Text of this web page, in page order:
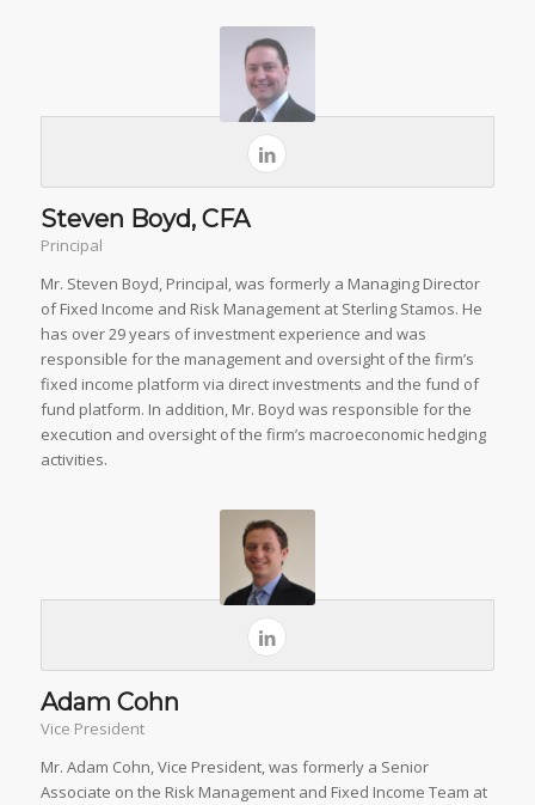
Steven Boyd, CFA
Principal
Mr. Steven Boyd, Principal, was formerly a Managing Director
of Fixed Income and Risk Management at Sterling Stamos. He
has over 29 years of investment experience and was
responsible for the management and oversight of the firm’s
fixed income platform via direct investments and the fund of
fund platform. In addition, Mr. Boyd was responsible for the
execution and oversight of the firm’s macroeconomic hedging
activities.
Adam Cohn
Vice President
Mr. Adam Cohn, Vice President, was formerly a Senior
Associate on the Risk Management and Fixed Income Team at